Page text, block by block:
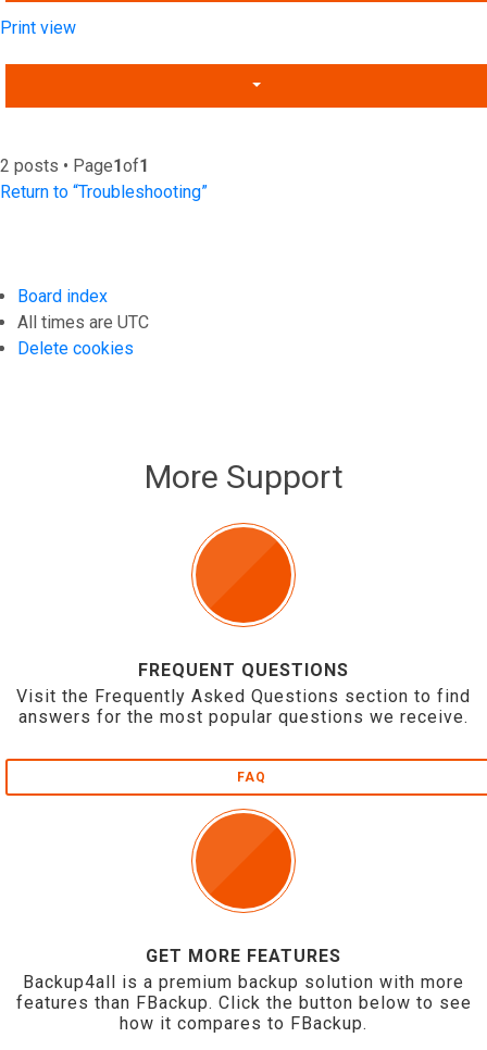
Print view
2 posts • Page1of1
Return to “Troubleshooting”
Board index
All times are UTC
Delete cookies
More Support
FREQUENT QUESTIONS
Visit the Frequently Asked Questions section to find
answers for the most popular questions we receive.
FAQ
GET MORE FEATURES
Backup4all is a premium backup solution with more
features than FBackup. Click the button below to see
how it compares to FBackup.